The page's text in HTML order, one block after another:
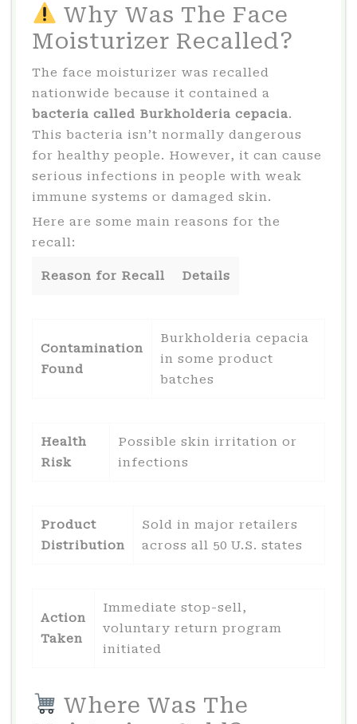
Why Was The Face
Moisturizer Recalled?
The face moisturizer was recalled
nationwide because it contained a
bacteria called Burkholderia cepacia.
This bacteria isn’t normally dangerous
for healthy people. However, it can cause
serious infections in people with weak
immune systems or damaged skin.
Here are some main reasons for the
recall:
Reason for Recall Details
Contamination
Found
Burkholderia cepacia
in some product
batches
Health
Risk
Possible skin irritation or
infections
Product
Distribution
Sold in major retailers
across all 50 U.S. states
Action
Taken
Immediate stop-sell,
voluntary return program
initiated
Where Was The